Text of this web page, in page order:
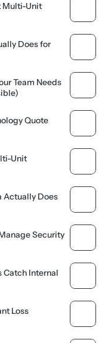
Multi-Unit
Does for
Team Needs
Quote
Unit
Actually Does
Security
Catch Internal
Loss